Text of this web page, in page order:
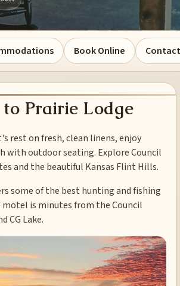
Book Online
to Prairie Lodge
rest on fresh, clean linens, enjoy
with outdoor seating. Explore Council
and the beautiful Kansas Flint Hills.
some of the best hunting and fishing
motel is minutes from the Council
CG Lake.